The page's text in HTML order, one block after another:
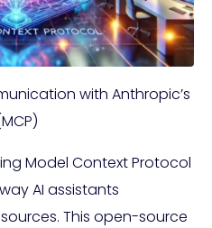
with Anthropic’s
Model Context Protocol
AI assistants
This open-source